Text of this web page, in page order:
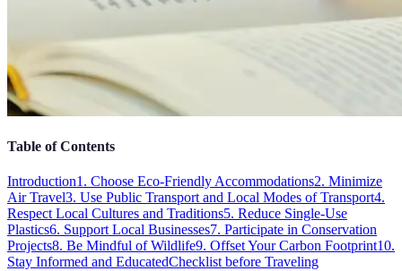
Table of Contents
Introduction1. Choose Eco-Friendly Accommodations2. Minimize
Air Travel3. Use Public Transport and Local Modes of Transport4.
Respect Local Cultures and Traditions5. Reduce Single-Use
Plastics6. Support Local Businesses7. Participate in Conservation
Projects8. Be Mindful of Wildlife9. Offset Your Carbon Footprint10.
Stay Informed and EducatedChecklist before Traveling